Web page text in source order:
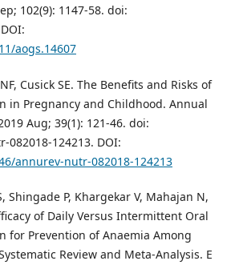
102(9): 1147-58. doi:
aogs.14607
Cusick SE. The Benefits and Risks of
in Pregnancy and Childhood. Annual
Aug; 39(1): 121-46. doi:
082018-124213. DOI:
annurev-nutr-082018-124213
Shingade P, Khargekar V, Mahajan N,
of Daily Versus Intermittent Oral
for Prevention of Anaemia Among
Review and Meta-Analysis. E